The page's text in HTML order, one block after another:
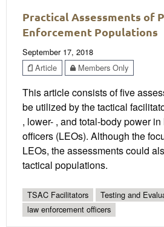
Practical Assessments of
Enforcement Populations
September 17, 2018
Article
Members Only
This article consists of five
be utilized by the tactical
, lower- , and total-body power
officers (LEOs). Although the
LEOs, the assessments could
tactical populations.
TSAC Facilitators Testing and
law enforcement officers